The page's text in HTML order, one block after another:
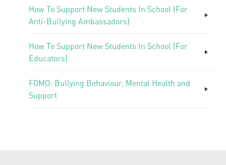
How To Support New Students In School (For
Anti-Bullying Ambassadors)
How To Support New Students In School (For
Educators)
FOMO: Bullying Behaviour, Mental Health and
Support